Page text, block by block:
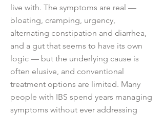
live with. The symptoms are real —
bloating, cramping, urgency,
alternating constipation and diarrhea,
and a gut that seems to have its own
logic — but the underlying cause is
often elusive, and conventional
treatment options are limited. Many
people with IBS spend years managing
symptoms without ever addressing